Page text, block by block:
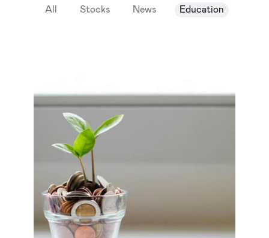
All
Stocks News Education